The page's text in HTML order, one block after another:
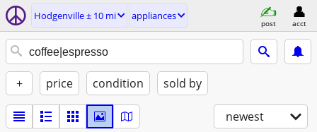
Hodgenville ± 10 mi appliances
post acct
+ price condition sold by
newest